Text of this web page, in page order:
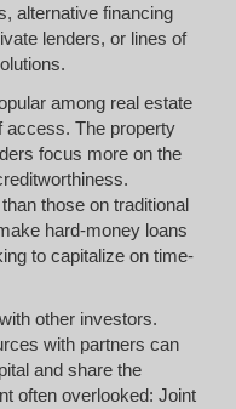
alternative financing
lenders, or lines of
among real estate
access. The property
focus more on the
those on traditional
hard-money loans
to capitalize on time-
other investors.
with partners can
and share the
often overlooked: Joint